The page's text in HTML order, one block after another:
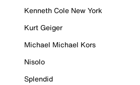
Kenneth Cole New York
Kurt Geiger
Michael Michael Kors
Nisolo
Splendid